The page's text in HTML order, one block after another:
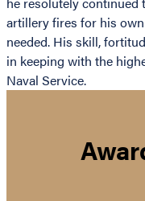
artillery fires for his
needed. His skill,
in keeping with the
Naval Service.